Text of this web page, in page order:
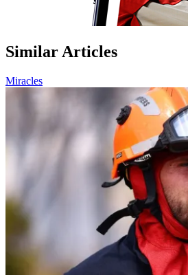
Similar Articles
Miracles